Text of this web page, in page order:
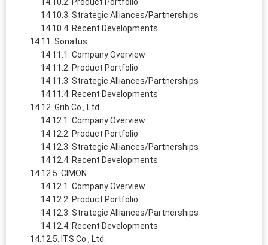
Strategic Alliances/Partnerships
Recent Developments
Sonatus
Company Overview
Product Portfolio
Strategic Alliances/Partnerships
Recent Developments
Grib Co., Ltd.
Company Overview
Product Portfolio
Strategic Alliances/Partnerships
Recent Developments
CIMON
Company Overview
Product Portfolio
Strategic Alliances/Partnerships
Recent Developments
ITS Co., Ltd.